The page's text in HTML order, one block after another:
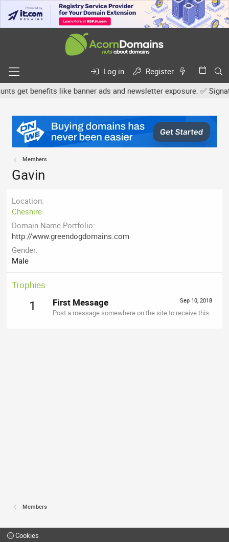
Log in
Register
benefits like banner ads and newsletter exposure. ✅
Members
Gavin
Location
Cheshire
Domain Name Portfolio
http://www.greendogdomains.com
Gender
Male
Trophies
1 Sep 10, 2018
First Message
Post a message somewhere on the site to receive this.
Members
Cookies